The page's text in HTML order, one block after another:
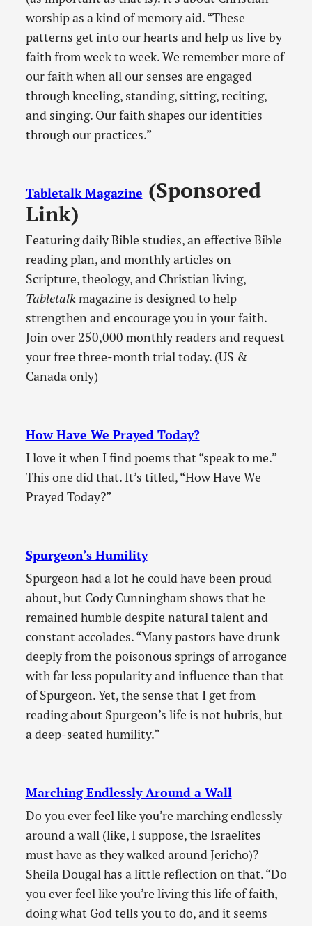
worship as a kind of memory aid. “These
patterns get into our hearts and help us live by
faith from week to week. We remember more of
our faith when all our senses are engaged
through kneeling, standing, sitting, reciting,
and singing. Our faith shapes our identities
through our practices.”
Tabletalk Magazine (Sponsored
Link)
Featuring daily Bible studies, an effective Bible
reading plan, and monthly articles on
Scripture, theology, and Christian living,
Tabletalkmagazine is designed to help
strengthen and encourage you in your faith.
Join over 250,000 monthly readers and request
your free three-month trial today. (US &
Canada only)
How Have We Prayed Today?
I love it when I find poems that “speak to me.”
This one did that. It’s titled, “How Have We
Prayed Today?”
Spurgeon’s Humility
Spurgeon had a lot he could have been proud
about, but Cody Cunningham shows that he
remained humble despite natural talent and
constant accolades. “Many pastors have drunk
deeply from the poisonous springs of arrogance
with far less popularity and influence than that
of Spurgeon. Yet, the sense that I get from
reading about Spurgeon’s life is not hubris, but
a deep-seated humility.”
Marching Endlessly Around a Wall
Do you ever feel like you’re marching endlessly
around a wall (like, I suppose, the Israelites
must have as they walked around Jericho)?
Sheila Dougal has a little reflection on that. “Do
you ever feel like you’re living this life of faith,
doing what God tells you to do, and it seems